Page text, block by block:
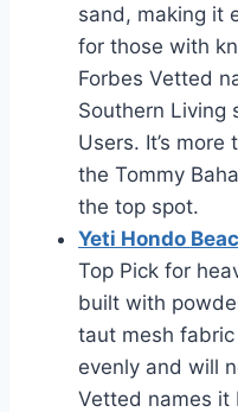
sand, making it
for those with
Forbes Vetted
Southern Living
Users. It’s
the Tommy
the top spot.
Yeti Hondo
Top Pick for
built with
taut mesh
evenly and will
Vetted names it